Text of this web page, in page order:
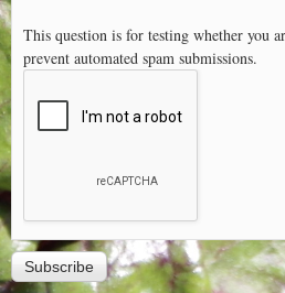
This question is for testing whether you
prevent automated spam submissions.